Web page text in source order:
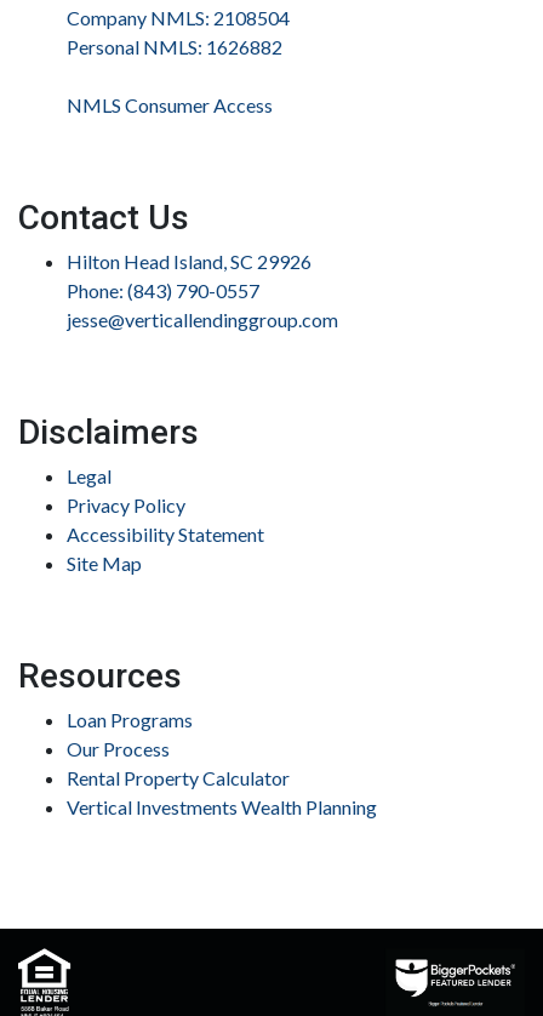
Company NMLS: 2108504
Personal NMLS: 1626882
NMLS Consumer Access
Contact Us
Hilton Head Island, SC 29926
Phone: (843) 790-0557
jesse@verticallendinggroup.com
Disclaimers
Legal
Privacy Policy
Accessibility Statement
Site Map
Resources
Loan Programs
Our Process
Rental Property Calculator
Vertical Investments Wealth Planning